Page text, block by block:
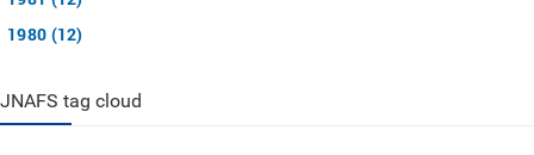
1980 (12)
JNAFS tag cloud